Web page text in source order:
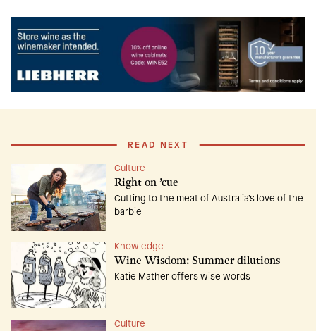
READ NEXT
Culture
Right on ’cue
Cutting to the meat of Australia’s love of the
barbie
Knowledge
Wine Wisdom: Summer dilutions
Katie Mather offers wise words
Culture